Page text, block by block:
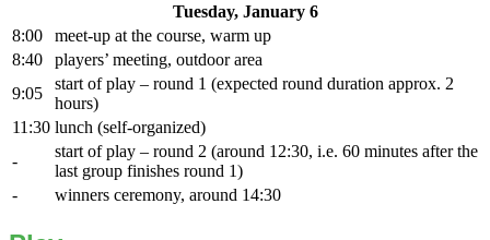
Tuesday, January 6
8:00
meet-up at the course, warm up
8:40
players’ meeting, outdoor area
9:05
start of play – round 1 (expected round duration approx. 2
hours)
11:30 lunch (self-organized)
-
start of play – round 2 (around 12:30, i.e. 60 minutes after the
last group finishes round 1)
-
winners ceremony, around 14:30